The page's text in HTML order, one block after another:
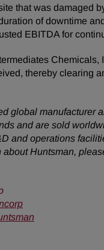
that was damaged
of downtime
EBITDA for
thereby clearing
global manufacturer
and are sold
and operations
Huntsman,